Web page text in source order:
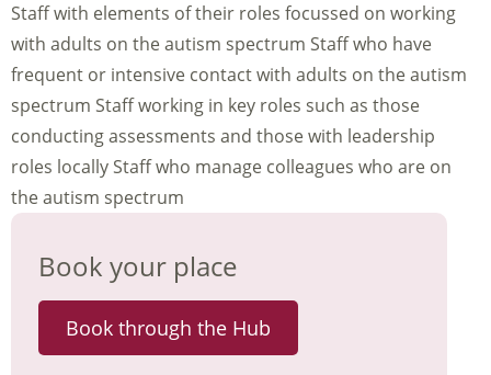
Staff with elements of their roles focussed on working
with adults on the autism spectrum Staff who have
frequent or intensive contact with adults on the autism
spectrum Staff working in key roles such as those
conducting assessments and those with leadership
roles locally Staff who manage colleagues who are on
the autism spectrum
Book your place
Book through the Hub